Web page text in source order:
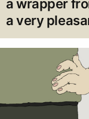
a wrapper
a very